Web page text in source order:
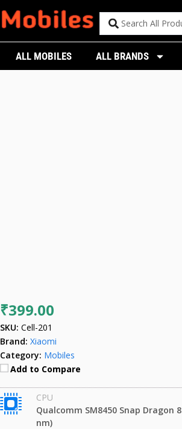
ALL MOBILES ALL BRANDS
₹399.00
SKU: Cell-201
Brand: Xiaomi
Category: Mobiles
Add to Compare
CPU
Qualcomm SM8450 Snap Dragon
nm)